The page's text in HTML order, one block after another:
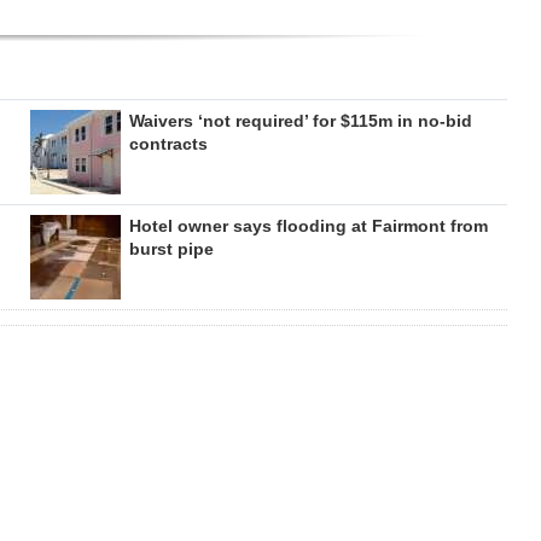
Waivers ‘not required’ for $115m in no-bid
contracts
Hotel owner says flooding at Fairmont from
burst pipe